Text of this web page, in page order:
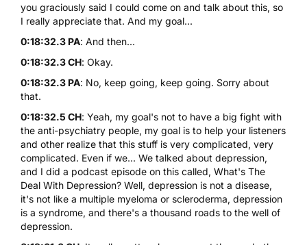
you graciously said I could come on and talk about this, so
I really appreciate that. And my goal...
0:18:32.3 PA: And then...
0:18:32.3 CH: Okay.
0:18:32.3 PA: No, keep going, keep going. Sorry about
that.
0:18:32.5 CH: Yeah, my goal's not to have a big fight with
the anti-psychiatry people, my goal is to help your listeners
and other realize that this stuff is very complicated, very
complicated. Even if we... We talked about depression,
and I did a podcast episode on this called, What's The
Deal With Depression? Well, depression is not a disease,
it's not like a multiple myeloma or scleroderma, depression
is a syndrome, and there's a thousand roads to the well of
depression.